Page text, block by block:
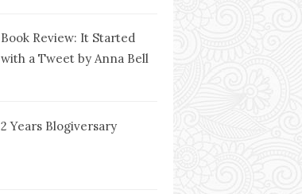
Book Review: It Started
with a Tweet by Anna Bell
2 Years Blogiversary